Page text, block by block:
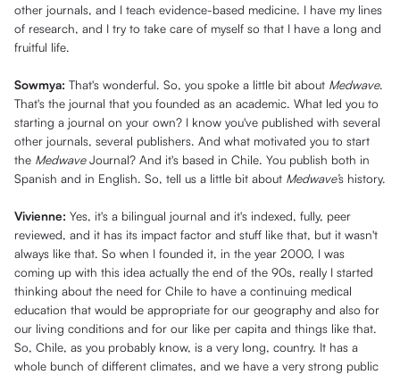
other journals, and I teach evidence-based medicine. I have my lines
of research, and I try to take care of myself so that I have a long and
fruitful life.
Sowmya: That's wonderful. So, you spoke a little bit about Medwave.
That's the journal that you founded as an academic. What led you to
starting a journal on your own? I know you've published with several
other journals, several publishers. And what motivated you to start
the MedwaveJournal? And it's based in Chile. You publish both in
Spanish and in English. So, tell us a little bit about Medwave’s history.
Vivienne: Yes, it's a bilingual journal and it's indexed, fully, peer
reviewed, and it has its impact factor and stuff like that, but it wasn't
always like that. So when I founded it, in the year 2000, I was
coming up with this idea actually the end of the 90s, really I started
thinking about the need for Chile to have a continuing medical
education that would be appropriate for our geography and also for
our living conditions and for our like per capita and things like that.
So, Chile, as you probably know, is a very long, country. It has a
whole bunch of different climates, and we have a very strong public